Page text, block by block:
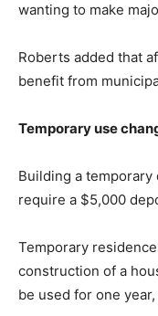
wanting to make
Roberts added that
benefit from
Temporary use
Building a
require a $5,000
Temporary
construction of a
be used for one